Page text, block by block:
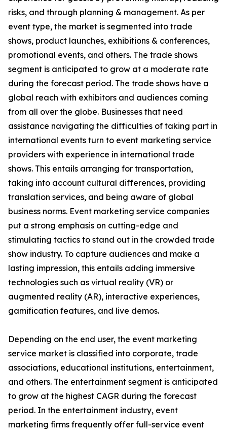
risks, and through planning & management. As per
event type, the market is segmented into trade
shows, product launches, exhibitions & conferences,
promotional events, and others. The trade shows
segment is anticipated to grow at a moderate rate
during the forecast period. The trade shows have a
global reach with exhibitors and audiences coming
from all over the globe. Businesses that need
assistance navigating the difficulties of taking part in
international events turn to event marketing service
providers with experience in international trade
shows. This entails arranging for transportation,
taking into account cultural differences, providing
translation services, and being aware of global
business norms. Event marketing service companies
put a strong emphasis on cutting-edge and
stimulating tactics to stand out in the crowded trade
show industry. To capture audiences and make a
lasting impression, this entails adding immersive
technologies such as virtual reality (VR) or
augmented reality (AR), interactive experiences,
gamification features, and live demos.
Depending on the end user, the event marketing
service market is classified into corporate, trade
associations, educational institutions, entertainment,
and others. The entertainment segment is anticipated
to grow at the highest CAGR during the forecast
period. In the entertainment industry, event
marketing firms frequently offer full-service event